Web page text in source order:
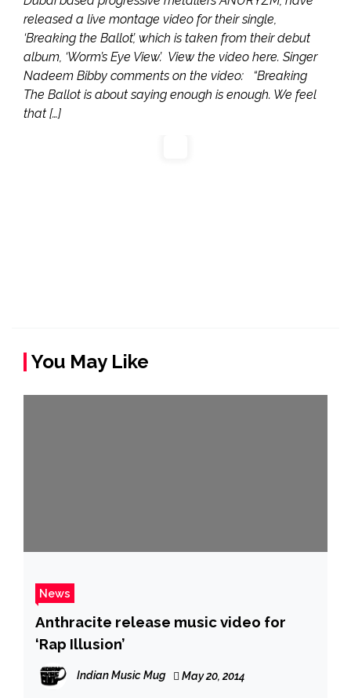
released a live montage video for their single,
‘Breaking the Ballot’, which is taken from their debut
album, ‘Worm’s Eye View’. View the video here. Singer
Nadeem Bibby comments on the video: “Breaking
The Ballot is about saying enough is enough. We feel
that […]
You May Like
News
Anthracite release music video for
‘Rap Illusion’
Indian Music Mug May 20, 2014